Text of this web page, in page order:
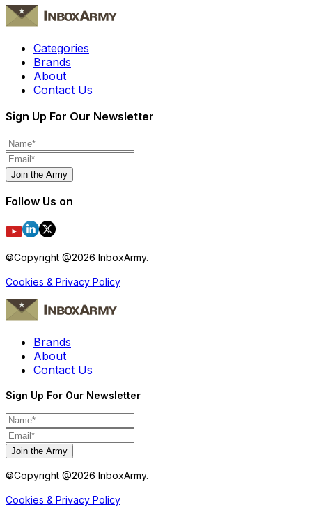
Categories
Brands
About
Contact Us
Sign Up For Our Newsletter
Join the Army
Follow Us on
©Copyright @2026 InboxArmy.
Cookies & Privacy Policy
Brands
About
Contact Us
Sign Up For Our Newsletter
Join the Army
©Copyright @2026 InboxArmy.
Cookies & Privacy Policy